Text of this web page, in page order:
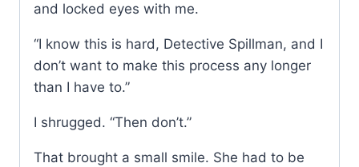
and locked eyes with me.
“I know this is hard, Detective Spillman, and I
don’t want to make this process any longer
than I have to.”
I shrugged. “Then don’t.”
That brought a small smile. She had to be